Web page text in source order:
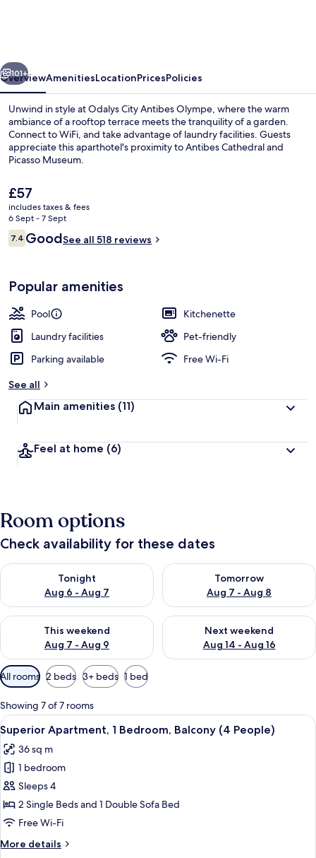
Olympe
Next
101+
OverviewAmenitiesLocationPricesPolicies
Unwind in style at Odalys City Antibes Olympe, where the warm
ambiance of a rooftop terrace meets the tranquility of a garden.
Connect to WiFi, and take advantage of laundry facilities. Guests
appreciate this aparthotel's proximity to Antibes Cathedral and
Picasso Museum.
The
current
price
is
£57
£57
includes taxes & fees
6 Sept - 7 Sept
Reviews
7.47.4 out of 10
GoodSee all 518 reviews
Popular amenities
Pool
Kitchenette
Laundry facilities
Pet-friendly
Parking available
Free Wi-Fi
See all
Main amenities (11)
Feel at home (6)
Room options
Check availability for these dates
Tonight
Aug 6 - Aug 7
Check availability for tonight Aug 6 - Aug 7
Tomorrow
Aug 7 - Aug 8
Check availability for
This weekend
Aug 7 - Aug 9
Check availability for this weekend Aug 7 - Aug 9
Next weekend
Aug 14 - Aug 16
Check availability for next
Available
filters
for
rooms
All rooms 2 beds 3+ beds 1 bed
Showing 7 of 7 rooms
View
all
photos
for
Superior
Apartment,
1
Balcony
A room with a glass table, a sofa, a
17
Superior Apartment, 1 Bedroom, Balcony (4 People)
36 sq m
1 bedroom
Sleeps 4
2 Single Beds and 1 Double Sofa Bed
Free Wi-Fi
More details
More